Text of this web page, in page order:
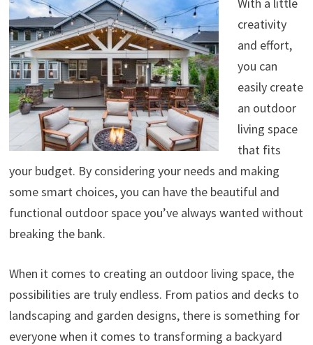
creativity
and effort,
you can
easily create
an outdoor
living space
that fits
your budget. By considering your needs and making
some smart choices, you can have the beautiful and
functional outdoor space you’ve always wanted without
breaking the bank.
When it comes to creating an outdoor living space, the
possibilities are truly endless. From patios and decks to
landscaping and garden designs, there is something for
everyone when it comes to transforming a backyard